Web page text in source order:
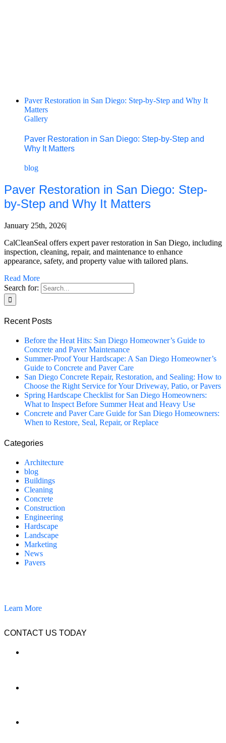
Paver Restoration in San Diego: Step-by-Step and Why It
Matters
Gallery
Paver Restoration in San Diego: Step-by-Step and
Why It Matters
blog
Paver Restoration in San Diego: Step-
by-Step and Why It Matters
January 25th, 2026|
CalCleanSeal offers expert paver restoration in San Diego, including
inspection, cleaning, repair, and maintenance to enhance
appearance, safety, and property value with tailored plans.
Read More
Search for:
Recent Posts
Before the Heat Hits: San Diego Homeowner’s Guide to
Concrete and Paver Maintenance
Summer-Proof Your Hardscape: A San Diego Homeowner’s
Guide to Concrete and Paver Care
San Diego Concrete Repair, Restoration, and Sealing: How to
Choose the Right Service for Your Driveway, Patio, or Pavers
Spring Hardscape Checklist for San Diego Homeowners:
What to Inspect Before Summer Heat and Heavy Use
Concrete and Paver Care Guide for San Diego Homeowners:
When to Restore, Seal, Repair, or Replace
Categories
Architecture
blog
Buildings
Cleaning
Concrete
Construction
Engineering
Hardscape
Landscape
Marketing
News
Pavers
Learn More
CONTACT US TODAY